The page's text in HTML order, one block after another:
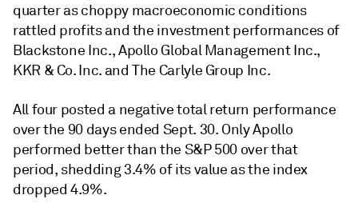
quarter as choppy macroeconomic conditions
rattled profits and the investment performances of
Blackstone Inc., Apollo Global Management Inc.,
KKR & Co. Inc. and The Carlyle Group Inc.
All four posted a negative total return performance
over the 90 days ended Sept. 30. Only Apollo
performed better than the S&P 500 over that
period, shedding 3.4% of its value as the index
dropped 4.9%.